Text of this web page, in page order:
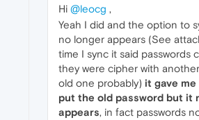
Hi @leocg ,
Yeah I did and the option to
no longer appears (See
time I sync it said passwords
they were cipher with
old one probably) it gave
put the old password but it
appears, in fact passwords